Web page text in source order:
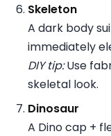
Skeleton
A dark body
immediately
DIY tip:Use
skeletal look.
Dinosaur
A Dino cap +